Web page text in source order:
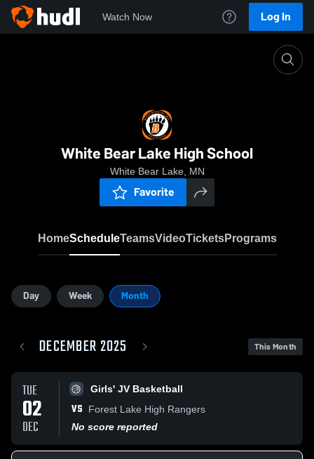
Watch Now Log In
White Bear Lake High School
White Bear Lake, MN
Favorite
HomeScheduleTeamsVideoTicketsPrograms
Day Week Month
DECEMBER 2025 This Month
TUE
02
DEC
Girls' JV Basketball
VS
Forest Lake High Rangers
No score reported